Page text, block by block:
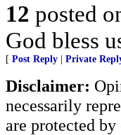
12 posted
God bless
[ Post Reply Private
Disclaimer:
necessarily
are protected